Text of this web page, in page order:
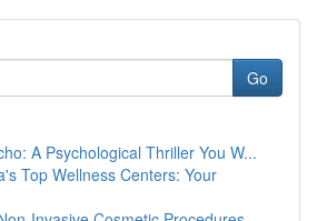
Go
A Psychological Thriller You W...
Top Wellness Centers: Your